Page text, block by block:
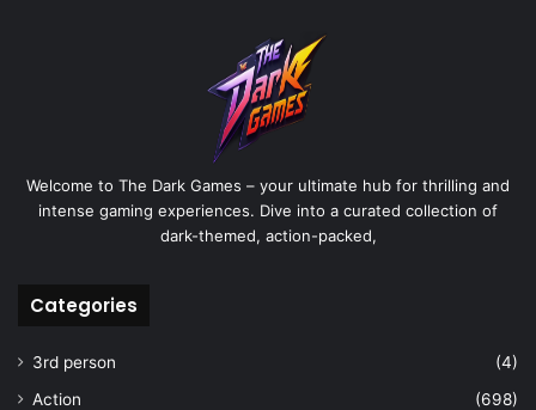
Welcome to The Dark Games – your ultimate hub for thrilling and
intense gaming experiences. Dive into a curated collection of
dark-themed, action-packed,
Categories
3rd person
(4)
Action
(698)